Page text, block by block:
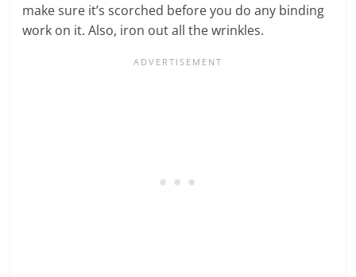
make sure it’s scorched before you do any binding
work on it. Also, iron out all the wrinkles.